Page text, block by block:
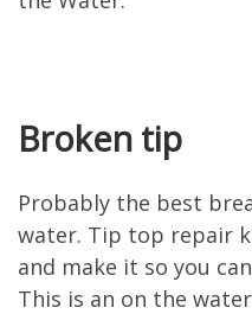
Broken tip
Probably the best
water. Tip top repair
and make it so you
This is an on the